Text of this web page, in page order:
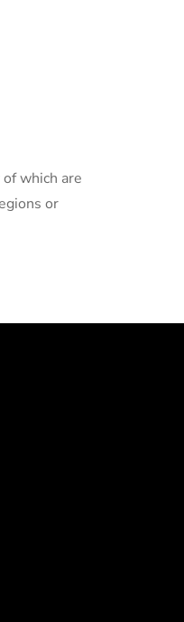
which are
or